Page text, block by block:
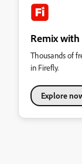
Remix
Thousands of
in Firefly.
Explore